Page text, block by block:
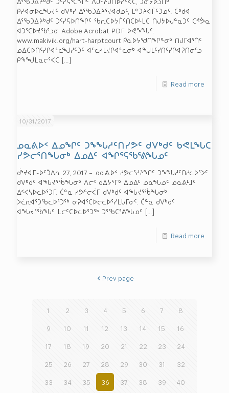
ᑭᓯᐊᓂᐅᓚᖓᔪᑦ ᑯᐯᒃᓯ ᐃᕐᖃᑐᐃᔨᕐᔪᐊᑯᓄᑦ, ᒪᓐᑐᔨᐊᒦᑦᑐᓄᑦ. ᑖᒃᑯᐊ
ᐃᕐᖃᑐᐃᔨᒃᑯᑦ ᑐᑦᓯᕋᐅᑎᖏᑦ ᖃᕆᑕᐅᔭᒦᑦᑎᑕᐅᒻᒪᑕ ᑎᒍᔭᐅᒍᓐᓇᑐᑦ ᑕᕝᕘᓇ
ᐊᑐᕐᑕᐅᔪᖃᕐᓗᓂ Adobe Acrobat PDF ᐅᕙᖕᖓᑦ:
www.makivik.org/hart-harptcourt ᑮᓇᐅᔭᖁᑎᖏᓐᓂᒃ ᑎᒍᒥᐊᕐᑏᑦ
ᓄᐃᑕᐅᑎᑦᓯᒋᐊᓪᓚᖑᓱᑦᑐᑦ ᐊᓪᓚᓯᒪᔪᒋᐊᓪᓚᓂᒃ ᐊᖑᒪᑦᓯᑎᑦᓯᒋᐊᕈᑎᓂᓪᓗ
ᑭᖕᖒᒪᓇᓕᕐᐸᑕ […]
Read more
10/31/2017
ᓄᓇᕕᐅᑉ ᐃᓄᖏᑦ ᑐᖕᖓᓱᑦᑎᓯᕗᑦ ᑯᐯᒃᑯᑦ ᑲᕙᒪᖓᑕ
ᓯᕗᓕᕐᑎᖓᓂᒃ ᐃᓄᐃᑦ ᐊᖏᕐᕋᖃᕐᕕᖓᓄᑦ
ᑰᔾᔪᐊᒥ-ᐅᑦᑑᐱᕆ 27, 2017 – ᓄᓇᕕᐅᑉ ᓯᕗᓕᕐᓯᔨᖏᑦ ᑐᖕᖓᓱᑦᑎᓯᓚᐅᕐᐳᑦ
ᑯᐯᒃᑯᑦ ᐊᖓᔪᕐᖄᖓᓂᒃ ᐱᓕᑉ ᑯᐃᔮᕐᒥᒃ ᐃᓄᐃᑦ ᓄᓇᖓᓄᑦ ᓄᓇᕕᒻᒧᑦ
ᐃᑉᐸᓴᐅᓚᐅᕐᑐᒥ. ᑖᓐᓇ ᓯᕗᓪᓕᐹᒥ ᑯᐯᒃᑯᑦ ᐊᖓᔪᕐᖄᖓᓂᒃ
ᐳᓛᕆᐊᕐᑐᖃᓚᐅᕐᑐᖅ ᓂᕈᐊᕐᑕᐅᓕᓚᐅᕐᓯᒪᒐᒥᓂᑦ. ᑖᓐᓇ ᑯᐯᒃᑯᑦ
ᐊᖓᔪᕐᖄᖓᑦ ᒪᓕᑦᑕᐅᓚᐅᕐᑐᖅ ᑐᕐᖃᑕᕐᕕᖓᓄᑦ […]
Read more
Prev page
1 2 3 4 5 6 7 8
9 10 11 12 13 14 15 16
17 18 19 20 21 22 23 24
25 26 27 28 29 30 31 32
33 34 35 36 37 38 39 40